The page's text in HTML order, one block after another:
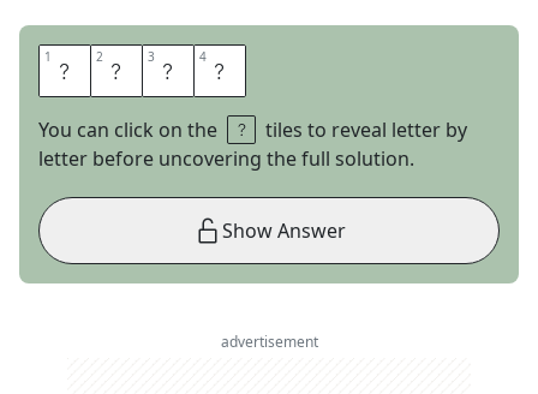
1 L 2 E 3 N 4 S
You can click on the
tiles to reveal letter by
letter before uncovering the full solution.
Show Answer
advertisement